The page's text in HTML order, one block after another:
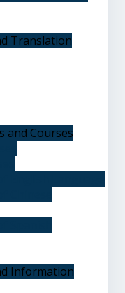
Translation
and Courses
Information